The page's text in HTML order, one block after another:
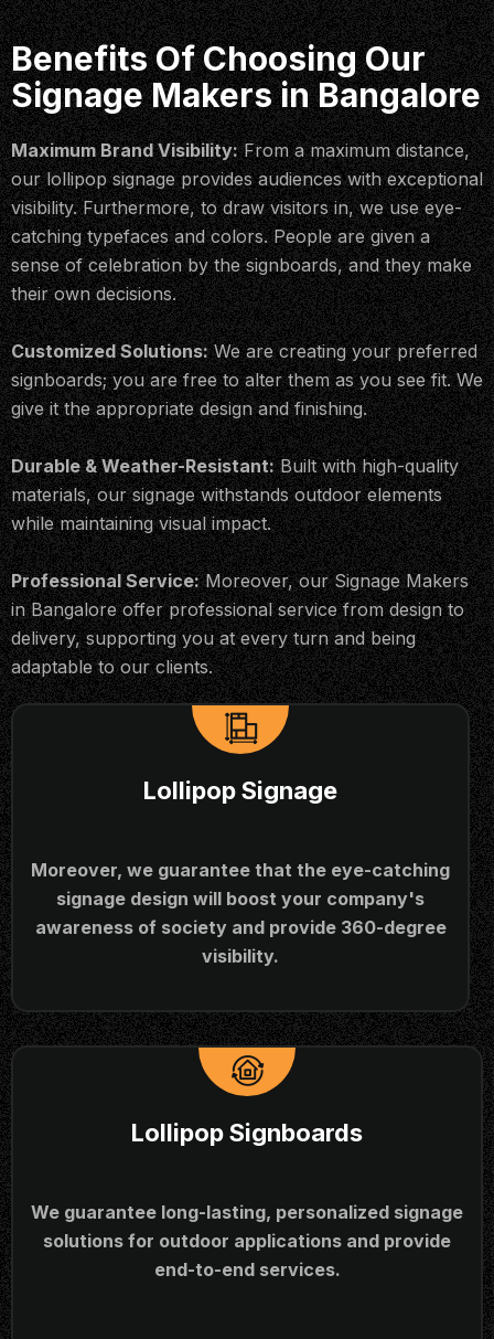
Benefits Of Choosing Our
Signage Makers in Bangalore
Maximum Brand Visibility: From a maximum distance,
our lollipop signage provides audiences with exceptional
visibility. Furthermore, to draw visitors in, we use eye-
catching typefaces and colors. People are given a
sense of celebration by the signboards, and they make
their own decisions.
Customized Solutions: We are creating your preferred
signboards; you are free to alter them as you see fit. We
give it the appropriate design and finishing.
Durable & Weather-Resistant: Built with high-quality
materials, our signage withstands outdoor elements
while maintaining visual impact.
Professional Service: Moreover, our Signage Makers
in Bangalore offer professional service from design to
delivery, supporting you at every turn and being
adaptable to our clients.
Lollipop Signage
Moreover, we guarantee that the eye-catching
signage design will boost your company's
awareness of society and provide 360-degree
visibility.
Lollipop Signboards
We guarantee long-lasting, personalized signage
solutions for outdoor applications and provide
end-to-end services.